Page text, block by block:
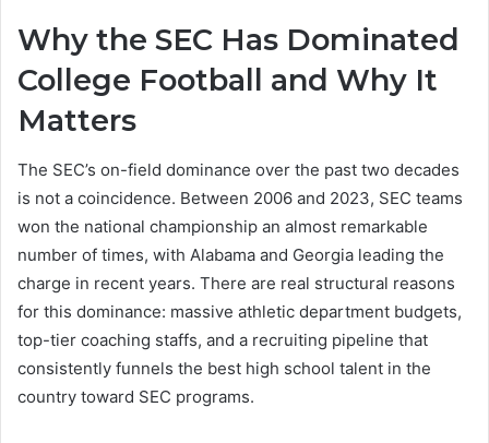
Why the SEC Has Dominated
College Football and Why It
Matters
The SEC’s on-field dominance over the past two decades
is not a coincidence. Between 2006 and 2023, SEC teams
won the national championship an almost remarkable
number of times, with Alabama and Georgia leading the
charge in recent years. There are real structural reasons
for this dominance: massive athletic department budgets,
top-tier coaching staffs, and a recruiting pipeline that
consistently funnels the best high school talent in the
country toward SEC programs.